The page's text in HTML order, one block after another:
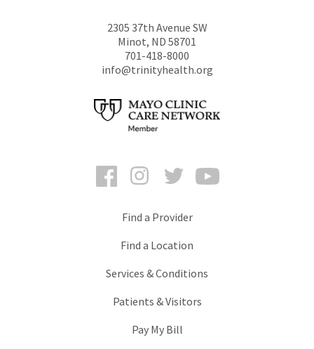
2305 37th Avenue SW
Minot, ND 58701
701-418-8000
info@trinityhealth.org
FacebookInstagramTwitter
Find a Provider
Find a Location
Services & Conditions
Patients & Visitors
Pay My Bill